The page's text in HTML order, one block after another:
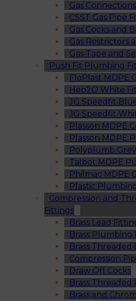
Gas
CSST Gas Pipe
Gas Cocks and
Gas Restrictors
Gas Tape and
Push Fit Plumbing
FloPlast MDPE
Hep2O White
JG Speedfit
JG Speedfit
Plasson MDPE
Plasson MDPE
Polyplumb
Talbot MDPE
Philmac MDPE
Plastic
Compression and
Fittings
Brass Lead
Brass Plumbing
Brass Threaded
Compression
Draw Off Cocks
Brass
Brass and